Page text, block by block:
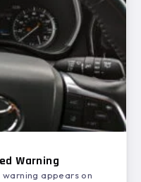
Warning
appears on